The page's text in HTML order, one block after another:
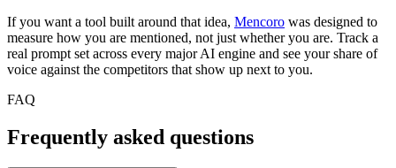
If you want a tool built around that idea, Mencoro was designed to
measure how you are mentioned, not just whether you are. Track a
real prompt set across every major AI engine and see your share of
voice against the competitors that show up next to you.
FAQ
Frequently asked questions